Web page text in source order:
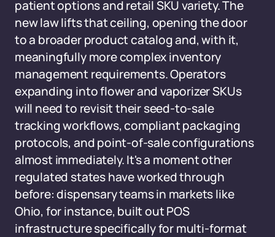
patient options and retail SKU variety. The
new law lifts that ceiling, opening the door
to a broader product catalog and, with it,
meaningfully more complex inventory
management requirements. Operators
expanding into flower and vaporizer SKUs
will need to revisit their seed-to-sale
tracking workflows, compliant packaging
protocols, and point-of-sale configurations
almost immediately. It's a moment other
regulated states have worked through
before: dispensary teams in markets like
Ohio, for instance, built out POS
infrastructure specifically for multi-format